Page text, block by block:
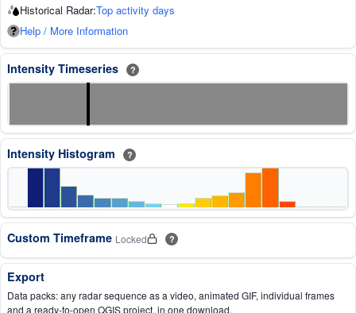
Historical Radar:Top activity days
Help / More Information
Intensity Timeseries ?
Intensity Histogram ?
Custom Timeframe Locked ?
Export
Data packs: any radar sequence as a video, animated GIF, individual frames
and a ready-to-open QGIS project, in one download.